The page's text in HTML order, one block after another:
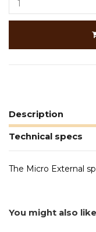
Description
Technical specs
The Micro External
You might also like